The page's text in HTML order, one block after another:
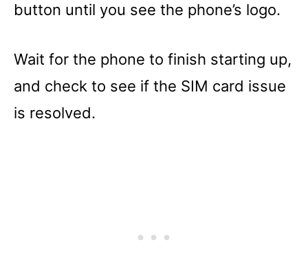
button until you see the phone’s logo.
Wait for the phone to finish starting up,
and check to see if the SIM card issue
is resolved.